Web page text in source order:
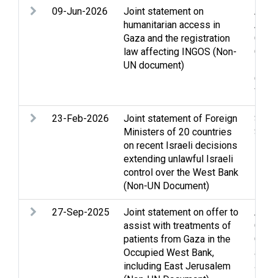
09-Jun-2026
Joint statement on
humanitarian access in
Gaza and the registration
law affecting INGOS (Non-
UN document)
23-Feb-2026
Joint statement of Foreign
Ministers of 20 countries
on recent Israeli decisions
extending unlawful Israeli
control over the West Bank
(Non-UN Document)
27-Sep-2025
Joint statement on offer to
assist with treatments of
patients from Gaza in the
Occupied West Bank,
including East Jerusalem
and